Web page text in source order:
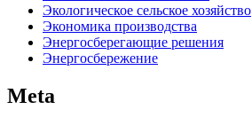
Экологическое сельское хозяйство
Экономика производства
Энергосберегающие решения
Энергосбережение
Meta